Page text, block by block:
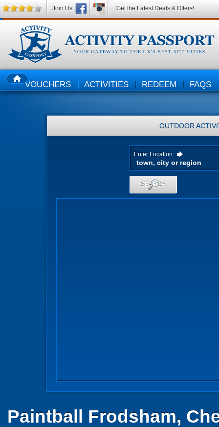
HOMEVOUCHERS ACTIVITIES REDEEM FAQS
OUTDOOR
Enter Location
SEARCH
Paintball Frodsham,
Join Us Get the Latest Deals & Offers!